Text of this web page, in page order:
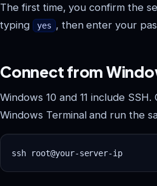
The first time, you confirm the
typing
yes , then enter your
Connect from
Windows 10 and 11 include
Windows Terminal and run the